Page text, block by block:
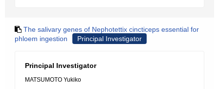
The salivary genes of Nephotettix cincticeps essential for
phloem ingestion
Principal Investigator
Principal Investigator
MATSUMOTO Yukiko